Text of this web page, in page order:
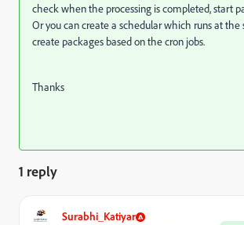
check when the processing is completed, start
Or you can create a schedular which runs at
create packages based on the cron jobs.
Thanks
1 reply
Surabhi_Katiyar